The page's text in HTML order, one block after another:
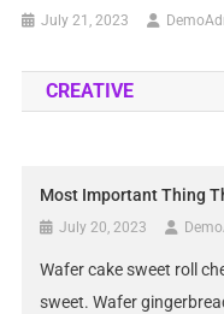
July 21, 2023
CREATIVE
Most Important Thing
July 20, 2023
Wafer cake sweet roll
sweet. Wafer